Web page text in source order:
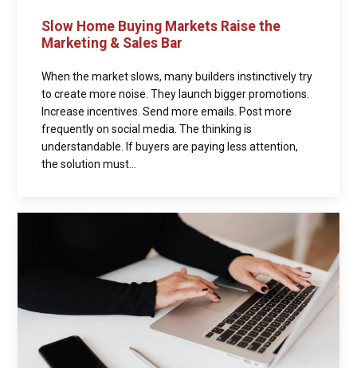
Slow Home Buying Markets Raise the
Marketing & Sales Bar
When the market slows, many builders instinctively try
to create more noise. They launch bigger promotions.
Increase incentives. Send more emails. Post more
frequently on social media. The thinking is
understandable. If buyers are paying less attention,
the solution must...